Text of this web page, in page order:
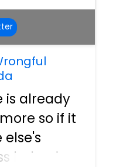
is already
so if it
behavior.